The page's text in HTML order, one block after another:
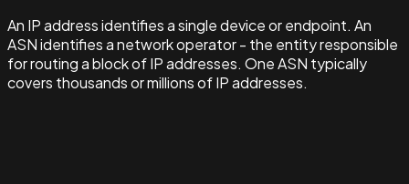
An IP address identifies a single device or endpoint. An
ASN identifies a network operator - the entity responsible
for routing a block of IP addresses. One ASN typically
covers thousands or millions of IP addresses.